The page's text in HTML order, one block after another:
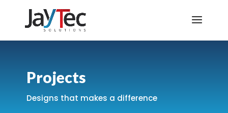
Projects
Designs that makes a difference